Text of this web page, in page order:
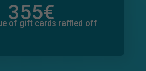
355€
of gift cards raffled off
2€
of donations pledged